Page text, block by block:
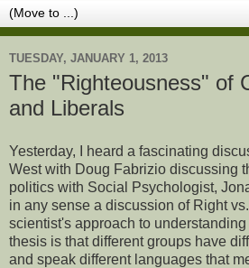
TUESDAY, JANUARY 1, 2013
The "Righteousness" of
and Liberals
Yesterday, I heard a fascinating
West with Doug Fabrizio discussing
politics with Social Psychologist,
in any sense a discussion of Right
scientist's approach to
thesis is that different groups have
and speak different languages that